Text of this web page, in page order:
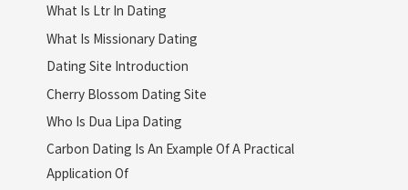
What Is Ltr In Dating
What Is Missionary Dating
Dating Site Introduction
Cherry Blossom Dating Site
Who Is Dua Lipa Dating
Carbon Dating Is An Example Of A Practical
Application Of